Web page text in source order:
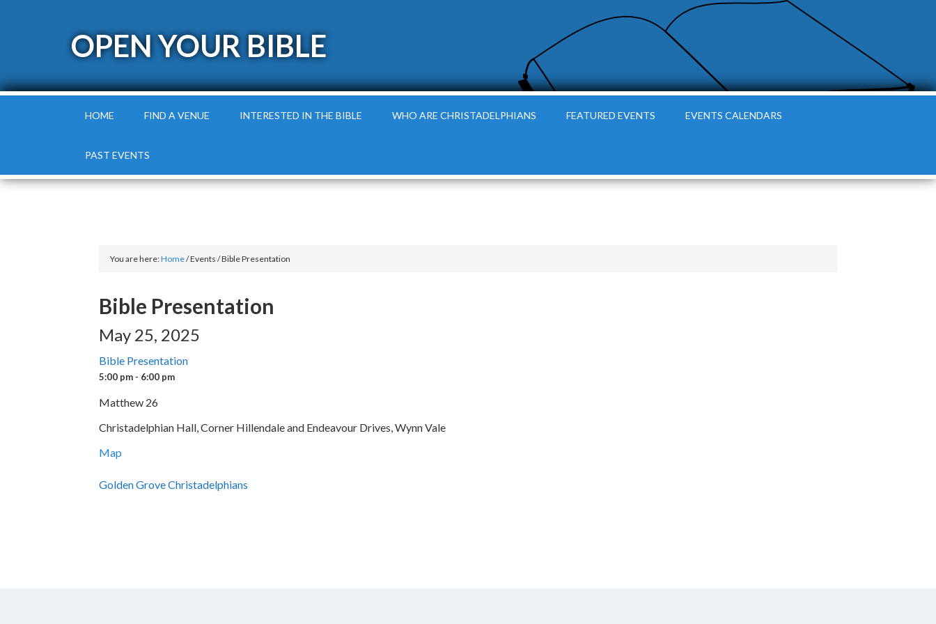
OPEN YOUR BIBLE
HOME FIND A VENUE INTERESTED IN THE BIBLE WHO ARE CHRISTADELPHIANS FEATURED EVENTS EVENTS CALENDARS
PAST EVENTS
You are here:Home/Events /Bible Presentation
Bible Presentation
May 25, 2025
Bible Presentation
5:00 pm - 6:00 pm
Matthew 26
Christadelphian Hall, Corner Hillendale and Endeavour Drives, Wynn Vale
Map
Golden Grove Christadelphians